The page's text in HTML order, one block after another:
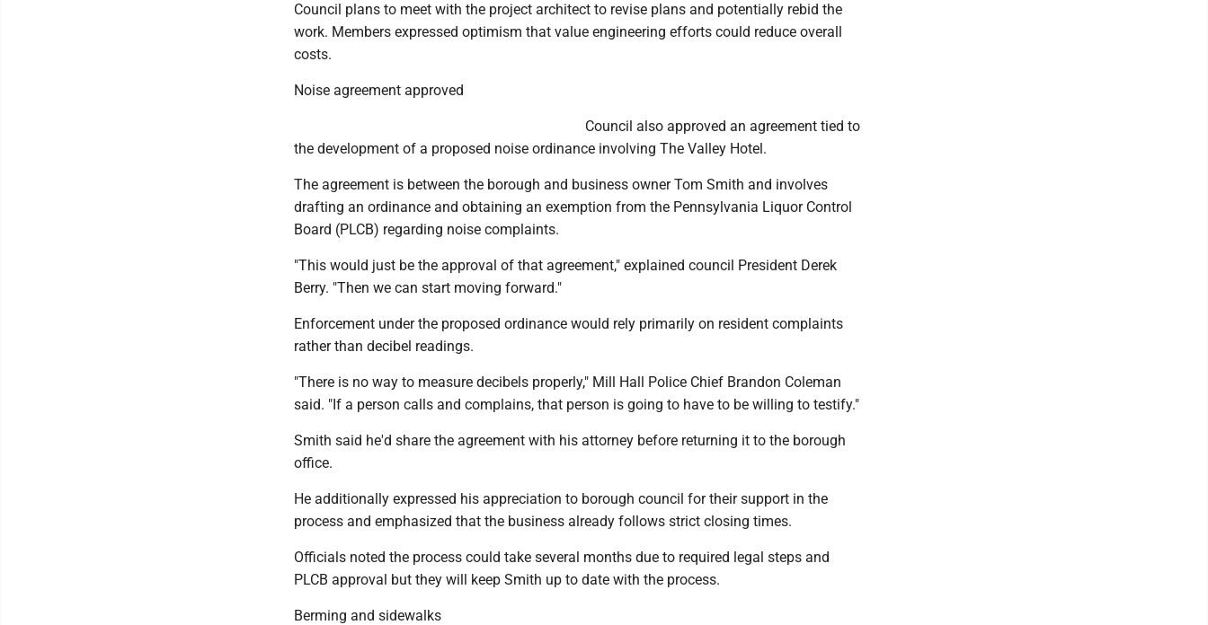
Council plans to meet with the project architect to revise plans and potentially rebid the
work. Members expressed optimism that value engineering efforts could reduce overall
costs.
Noise agreement approved
Council also approved an agreement tied to
the development of a proposed noise ordinance involving The Valley Hotel.
The agreement is between the borough and business owner Tom Smith and involves
drafting an ordinance and obtaining an exemption from the Pennsylvania Liquor Control
Board (PLCB) regarding noise complaints.
"This would just be the approval of that agreement," explained council President Derek
Berry. "Then we can start moving forward."
Enforcement under the proposed ordinance would rely primarily on resident complaints
rather than decibel readings.
"There is no way to measure decibels properly," Mill Hall Police Chief Brandon Coleman
said. "If a person calls and complains, that person is going to have to be willing to testify."
Smith said he'd share the agreement with his attorney before returning it to the borough
office.
He additionally expressed his appreciation to borough council for their support in the
process and emphasized that the business already follows strict closing times.
Officials noted the process could take several months due to required legal steps and
PLCB approval but they will keep Smith up to date with the process.
Berming and sidewalks